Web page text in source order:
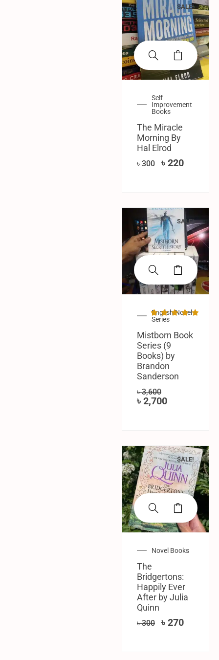
SALE!
Self
Improvement
Books
The Miracle
Morning By
Hal Elrod
৳300 ৳ 220
SALE!
English Novel
Series
Mistborn Book
Series (9
Books) by
Brandon
Sanderson
৳3,600
৳ 2,700
SALE!
Novel Books
The
Bridgertons:
Happily Ever
After by Julia
Quinn
৳300 ৳ 270